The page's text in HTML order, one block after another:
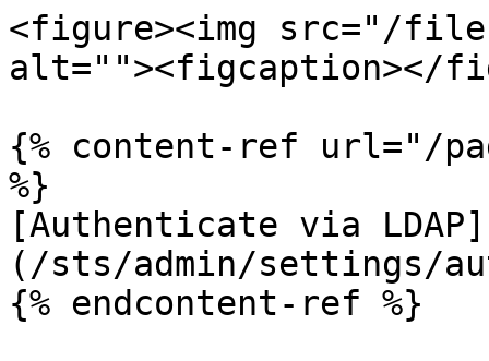
<figure><img src="/files/
alt=""><figcaption></
{% content-ref url="/
%}
[Authenticate via LDAP]
(/sts/admin/settings/
{% endcontent-ref %}